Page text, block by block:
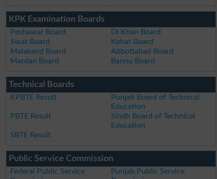
KPK Examination Boards
Peshawar Board
DI Khan Board
Swat Board
Kohat Board
Malakand Board
Abbottabad Board
Mardan Board
Bannu Board
Technical Boards
KPBTE Result
Punjab Board of Technical
Education
PBTE Result
Sindh Board of Technical
Education
SBTE Result
Public Service Commission
Federal Public Service
Punjab Public Service